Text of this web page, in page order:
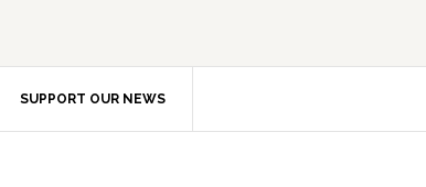
SUPPORT OUR NEWS